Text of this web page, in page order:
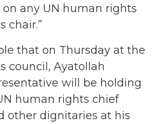
any UN human rights
chair.”
that on Thursday at the
council, Ayatollah
will be holding
human rights chief
other dignitaries at his